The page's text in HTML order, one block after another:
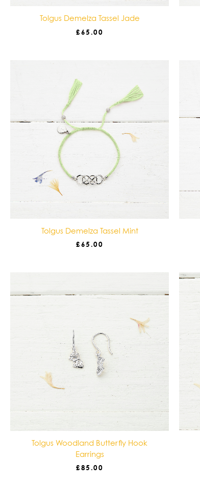
Tolgus Demelza Tassel Jade
£65.00
Tolgus Demelza Tassel Mint
£65.00
Tolgus Woodland Butterfly Hook
Earrings
£85.00